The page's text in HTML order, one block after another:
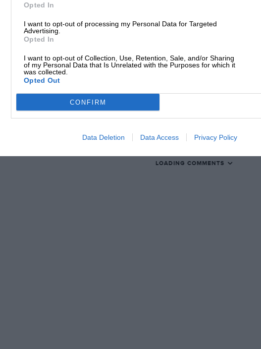
Opted In
I want to opt-out of processing my Personal Data for Targeted
Advertising.
Opted In
I want to opt-out of Collection, Use, Retention, Sale, and/or Sharing
of my Personal Data that Is Unrelated with the Purposes for which it
was collected.
Opted Out
CONFIRM
Data Deletion Data Access Privacy Policy
CONTINUE READING
LOADING COMMENTS